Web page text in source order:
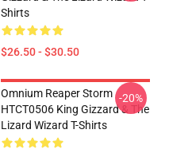
Shirts
$26.50 - $30.50
Omnium Reaper Storm
HTCT0506 King Gizzard & The
Lizard Wizard T-Shirts
-20%